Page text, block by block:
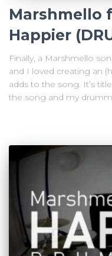
Marshmello
Happier
Finally, a Marshmello
and I loved creating an
adds to the song. It’s
the song and my